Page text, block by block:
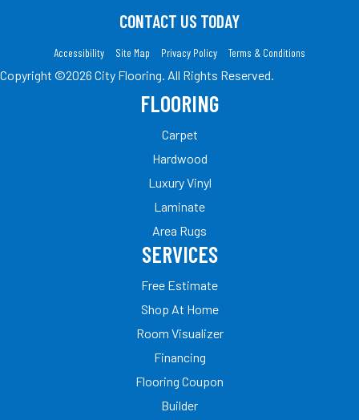
CONTACT US TODAY
Accessibility Site Map Privacy Policy Terms & Conditions
Copyright ©2026 City Flooring. All Rights Reserved.
FLOORING
Carpet
Hardwood
Luxury Vinyl
Laminate
Area Rugs
SERVICES
Free Estimate
Shop At Home
Room Visualizer
Financing
Flooring Coupon
Builder